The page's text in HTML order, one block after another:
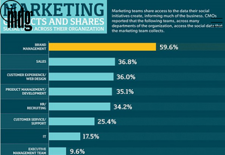
Skip
to
content